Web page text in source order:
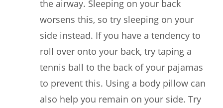
the airway. Sleeping on your back
worsens this, so try sleeping on your
side instead. If you have a tendency to
roll over onto your back, try taping a
tennis ball to the back of your pajamas
to prevent this. Using a body pillow can
also help you remain on your side. Try